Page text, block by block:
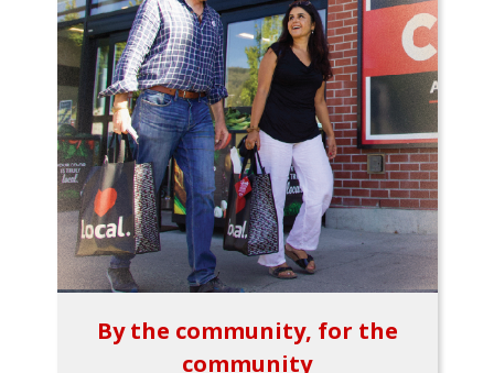
By the community, for the
community